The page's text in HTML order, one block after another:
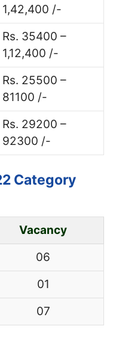
1,42,400 /-
Rs. 35400 –
1,12,400 /-
Rs. 25500 –
81100 /-
Rs. 29200 –
92300 /-
Category
Vacancy
06
01
07